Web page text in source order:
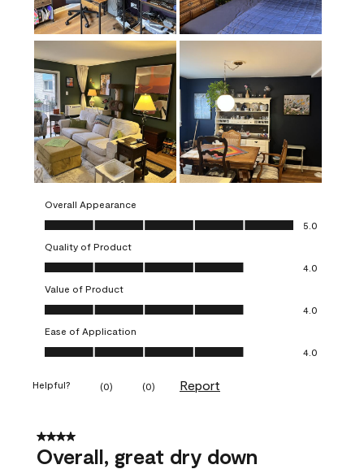
Overall Appearance
Overall Appearance, 5.0 out of 5
5.0
Quality of Product
Quality of Product, 4.0 out of 5
4.0
Value of Product
Value of Product, 4.0 out of 5
4.0
Ease of Application
Ease of Application, 4.0 out of 5
4.0
Helpful? (0) (0) Report
4 out of 5 stars.
Overall, great dry down